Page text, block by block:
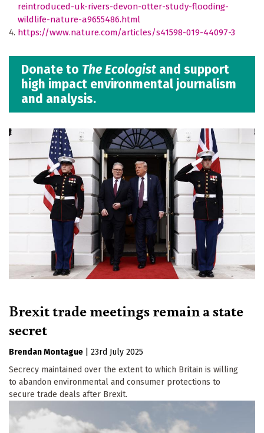
reintroduced-uk-rivers-devon-otter-study-flooding-
wildlife-nature-a9655486.html
https://www.nature.com/articles/s41598-019-44097-3
Donate to The Ecologist and support
high impact environmental journalism
and analysis.
Brexit trade meetings remain a state
secret
Brendan Montague
23rd July 2025
Secrecy maintained over the extent to which Britain is willing
to abandon environmental and consumer protections to
secure trade deals after Brexit.